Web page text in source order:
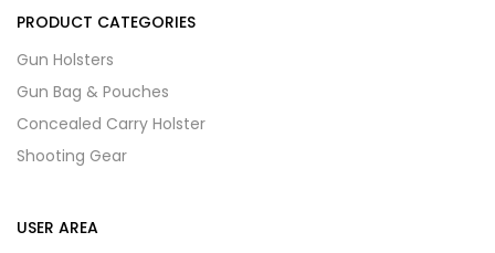
PRODUCT CATEGORIES
Gun Holsters
Gun Bag & Pouches
Concealed Carry Holster
Shooting Gear
USER AREA